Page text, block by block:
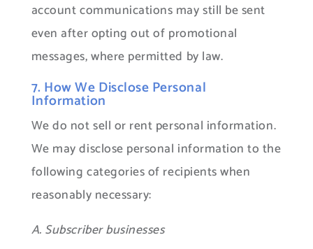
account communications may still be sent
even after opting out of promotional
messages, where permitted by law.
7. How We Disclose Personal
Information
We do not sell or rent personal information.
We may disclose personal information to the
following categories of recipients when
reasonably necessary:
A. Subscriber businesses